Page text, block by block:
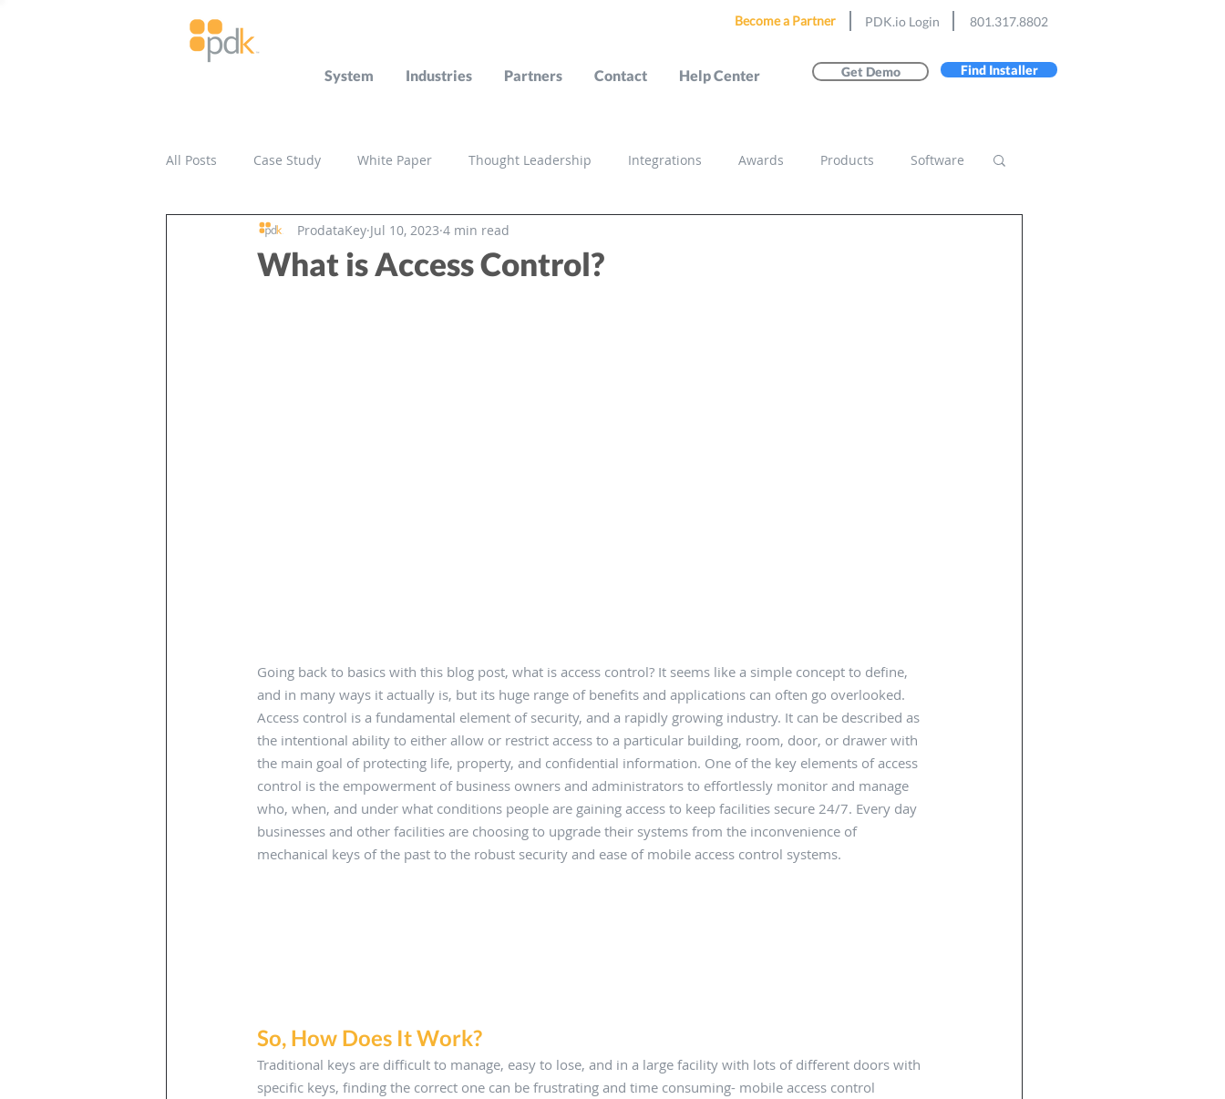
Become a Partner PDK.io Login 801.317.8802
System Industries Partners Contact Help Center Get Demo Find Installer
All Posts Case Study White Paper Thought Leadership Integrations Awards Products Software
Press Release Miscellaneous
What is Access Control?
ProdataKey Jul 10, 2023 4 min read
Going back to basics with this blog post, what is access control? It seems like a simple concept to define,
and in many ways it actually is, but its huge range of benefits and applications can often go overlooked.
Access control is a fundamental element of security, and a rapidly growing industry. It can be described as
the intentional ability to either allow or restrict access to a particular building, room, door, or drawer with
the main goal of protecting life, property, and confidential information. One of the key elements of access
control is the empowerment of business owners and administrators to effortlessly monitor and manage
who, when, and under what conditions people are gaining access to keep facilities secure 24/7. Every day
businesses and other facilities are choosing to upgrade their systems from the inconvenience of
mechanical keys of the past to the robust security and ease of mobile access control systems.
So, How Does It Work?
Traditional keys are difficult to manage, easy to lose, and in a large facility with lots of different doors with
specific keys, finding the correct one can be frustrating and time consuming- mobile access control